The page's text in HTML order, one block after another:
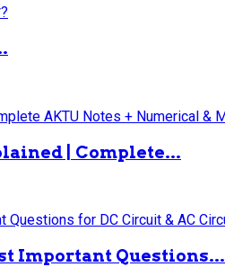
| Complete...
Important Questions...